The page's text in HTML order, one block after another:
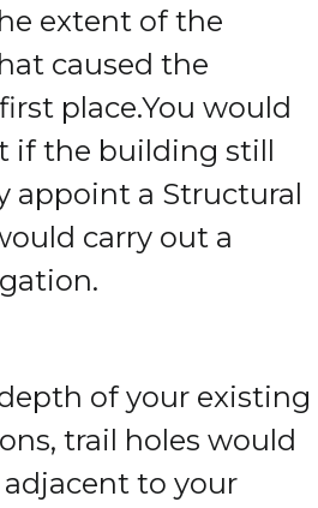
extent of the
caused the
place.You would
ifthe building still
appoint a Structural
carry out a
of your existing
trail holes would
to your